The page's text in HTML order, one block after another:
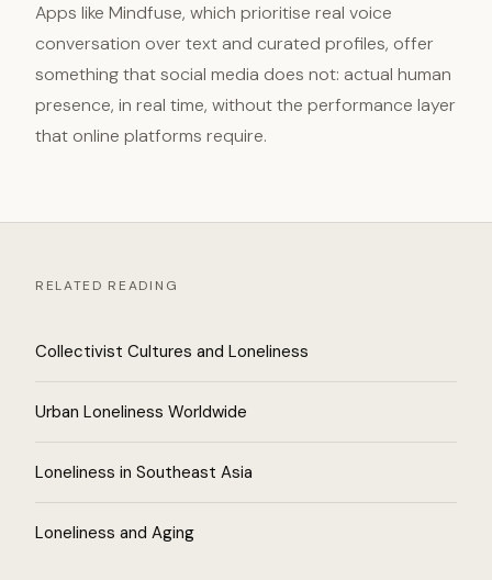
Apps like Mindfuse, which prioritise real voice
conversation over text and curated profiles, offer
something that social media does not: actual human
presence, in real time, without the performance layer
that online platforms require.
RELATED READING
Collectivist Cultures and Loneliness
Urban Loneliness Worldwide
Loneliness in Southeast Asia
Loneliness and Aging